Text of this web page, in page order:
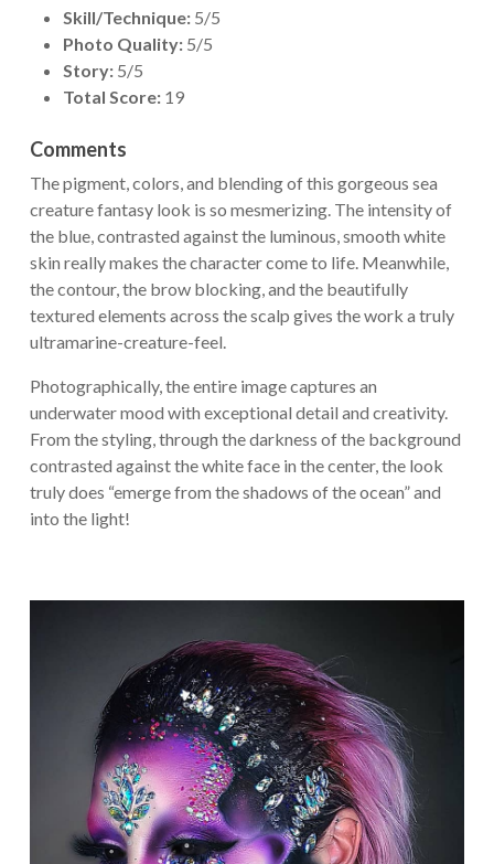
Skill/Technique: 5/5
Photo Quality: 5/5
Story: 5/5
Total Score: 19
Comments
The pigment, colors, and blending of this gorgeous sea
creature fantasy look is so mesmerizing. The intensity of
the blue, contrasted against the luminous, smooth white
skin really makes the character come to life. Meanwhile,
the contour, the brow blocking, and the beautifully
textured elements across the scalp gives the work a truly
ultramarine-creature-feel.
Photographically, the entire image captures an
underwater mood with exceptional detail and creativity.
From the styling, through the darkness of the background
contrasted against the white face in the center, the look
truly does “emerge from the shadows of the ocean” and
into the light!